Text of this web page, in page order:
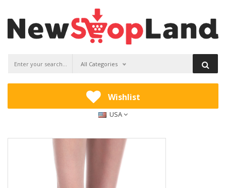
All Categories
Wishlist
USA